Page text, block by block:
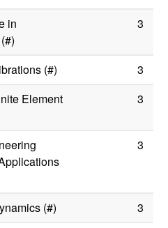
in
3
(#)
3
Element
3
3
(#)
3